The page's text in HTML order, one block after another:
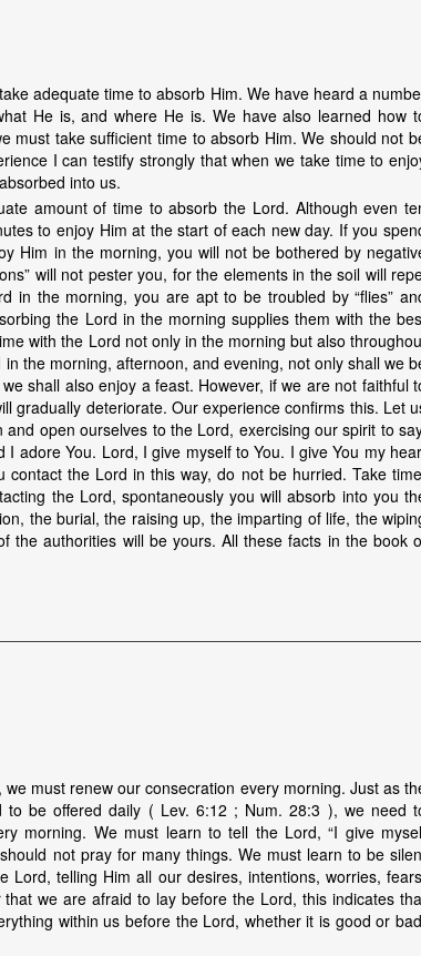
adequate time to absorb Him. We have heard a
He is, and where He is. We have also learned how
must take sufficient time to absorb Him. We should not
I can testify strongly that when we take time to
into us.
amount of time to absorb the Lord. Although even
to enjoy Him at the start of each new day. If you
Him in the morning, you will not be bothered by
will not pester you, for the elements in the soil will
in the morning, you are apt to be troubled by “flies”
the Lord in the morning supplies them with the
with the Lord not only in the morning but also
the morning, afternoon, and evening, not only shall we
shall also enjoy a feast. However, if we are not faithful
gradually deteriorate. Our experience confirms this. Let
open ourselves to the Lord, exercising our spirit to
I adore You. Lord, I give myself to You. I give You my
contact the Lord in this way, do not be hurried. Take
the Lord, spontaneously you will absorb into you
the burial, the raising up, the imparting of life, the
the authorities will be yours. All these facts in the book
must renew our consecration every morning. Just as
to be offered daily ( Lev. 6:12 ; Num. 28:3 ), we need
morning. We must learn to tell the Lord, “I give
not pray for many things. We must learn to be
Lord, telling Him all our desires, intentions, worries,
we are afraid to lay before the Lord, this indicates
within us before the Lord, whether it is good or